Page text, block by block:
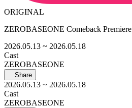
ORIGINAL
ZEROBASEONE Comeback Premiere
2026.05.13 ~ 2026.05.18
Cast
ZEROBASEONE
Share
2026.05.13 ~ 2026.05.18
Cast
ZEROBASEONE